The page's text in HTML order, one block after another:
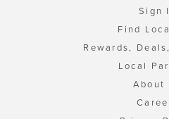
Sign
Find
Rewards,
Local
About